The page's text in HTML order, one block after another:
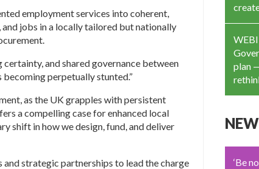
employment services into coherent,
jobs in a locally tailored but nationally
and shared governance between
perpetually stunted.”
as the UK grapples with persistent
a compelling case for enhanced local
shift in how we design, fund, and deliver
strategic partnerships to lead the charge
plan
‘Be